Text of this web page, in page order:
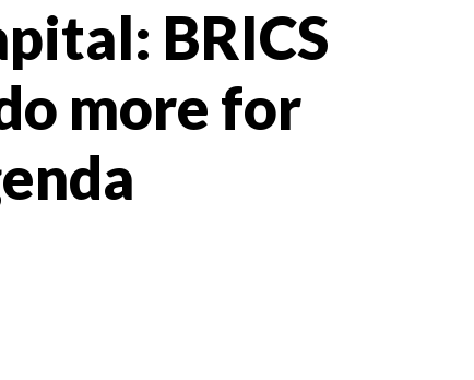
BRICS
more for